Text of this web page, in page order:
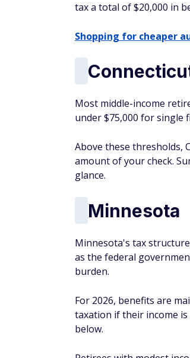
tax a total of $20,000 in
Shopping for cheaper
Most middle-income
under $75,000 for single
Above these thresholds,
amount of your check.
glance.
Minnesota
Minnesota's tax
as the federal
burden.
For 2026, benefits are
taxation if their income is
below.